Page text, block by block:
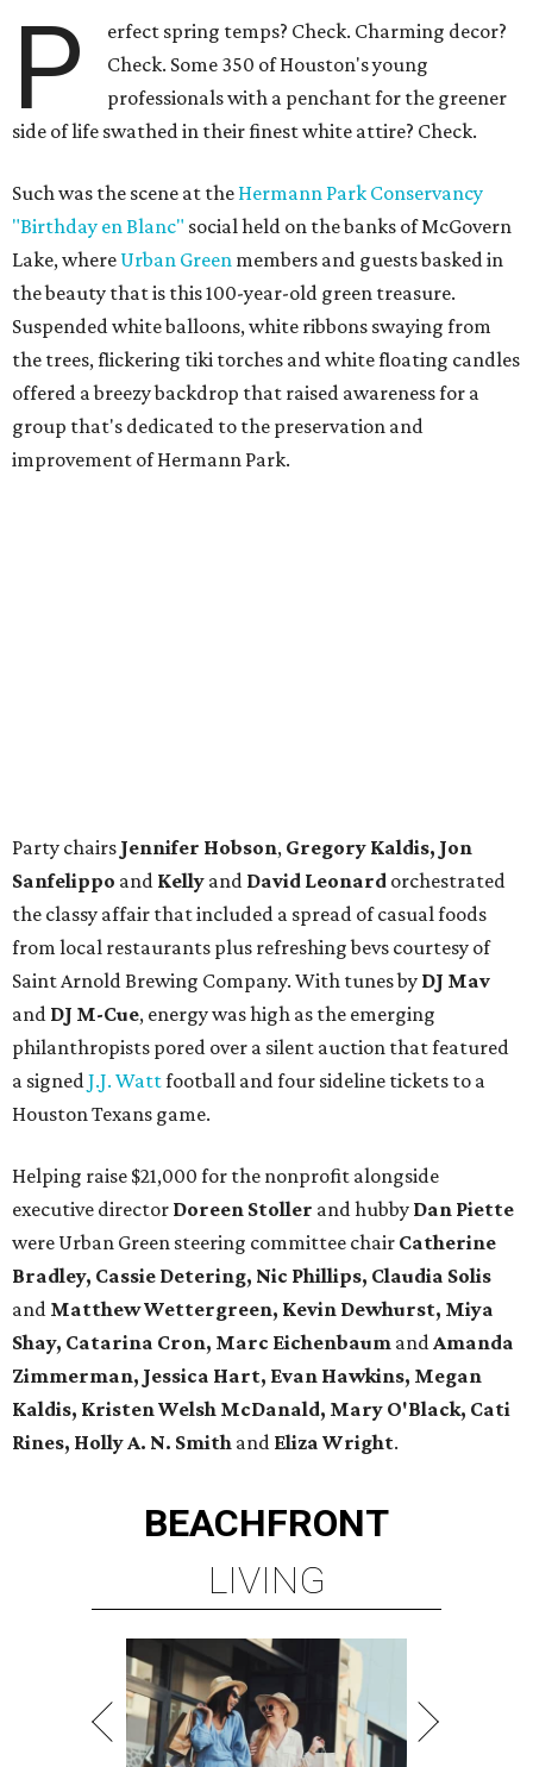
P
erfect spring temps? Check. Charming decor?
Check. Some 350 of Houston's young
professionals with a penchant for the greener
side of life swathed in their finest white attire? Check.
Such was the scene at the Hermann Park Conservancy
"Birthday en Blanc" social held on the banks of McGovern
Lake, where Urban Green members and guests basked in
the beauty that is this 100-year-old green treasure.
Suspended white balloons, white ribbons swaying from
the trees, flickering tiki torches and white floating candles
offered a breezy backdrop that raised awareness for a
group that's dedicated to the preservation and
improvement of Hermann Park.
Party chairs Jennifer Hobson, Gregory Kaldis, Jon
Sanfelippo and Kelly and David Leonard orchestrated
the classy affair that included a spread of casual foods
from local restaurants plus refreshing bevs courtesy of
Saint Arnold Brewing Company. With tunes by DJ Mav
and DJ M-Cue, energy was high as the emerging
philanthropists pored over a silent auction that featured
a signedJ.J. Wattfootball and four sideline tickets to a
Houston Texans game.
Helping raise $21,000 for the nonprofit alongside
executive director Doreen Stoller and hubby Dan Piette
were Urban Green steering committee chair Catherine
Bradley, Cassie Detering, Nic Phillips, Claudia Solis
and Matthew Wettergreen, Kevin Dewhurst, Miya
Shay, Catarina Cron, Marc Eichenbaum andAmanda
Zimmerman, Jessica Hart, Evan Hawkins, Megan
Kaldis, Kristen Welsh McDanald, Mary O'Black, Cati
Rines, Holly A. N. Smith and Eliza Wright.
BEACHFRONT
LIVING